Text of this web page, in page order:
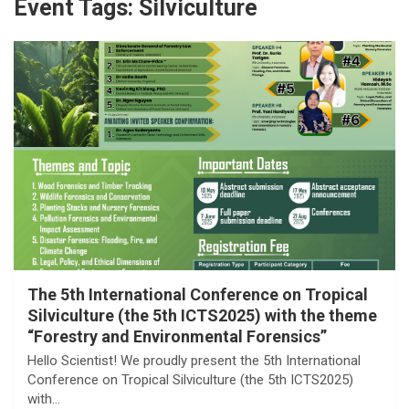
Event Tags: Silviculture
The 5th International Conference on Tropical
Silviculture (the 5th ICTS2025) with the theme
“Forestry and Environmental Forensics”
Hello Scientist! We proudly present the 5th International
Conference on Tropical Silviculture (the 5th ICTS2025)
with…